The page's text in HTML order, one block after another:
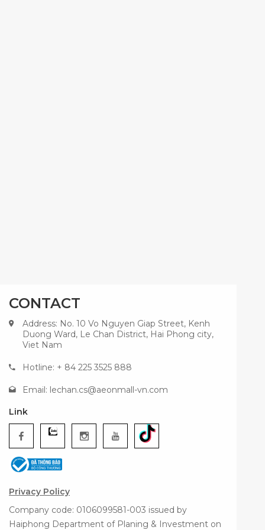
CONTACT
Address: No. 10 Vo Nguyen Giap Street, Kenh
Duong Ward, Le Chan District, Hai Phong city,
Viet Nam
Hotline: + 84 225 3525 888
Email: lechan.cs@aeonmall-vn.com
Link
Privacy Policy
Company code: 0106099581-003 issued by
Haiphong Department of Planing & Investment on